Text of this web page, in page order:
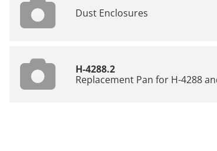
Dust Enclosures
H-4288.2
Replacement Pan for H-4288